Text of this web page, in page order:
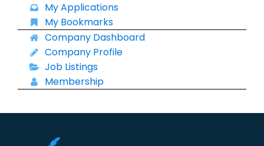
My Applications
My Bookmarks
Company Dashboard
Company Profile
Job Listings
Membership